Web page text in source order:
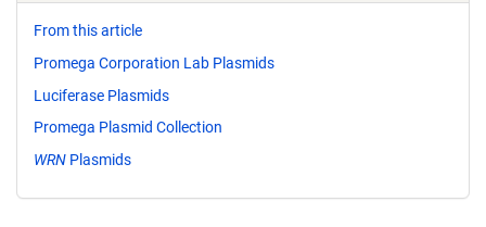
From this article
Promega Corporation Lab Plasmids
Luciferase Plasmids
Promega Plasmid Collection
WRN Plasmids